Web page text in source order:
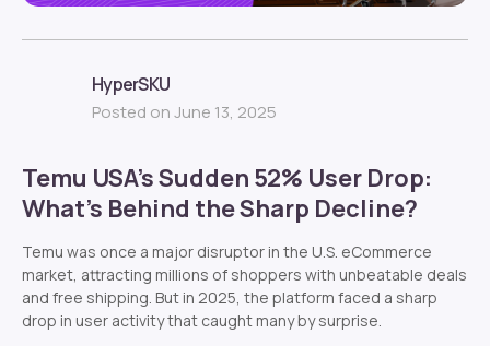
HyperSKU
Posted on June 13, 2025
Temu USA’s Sudden 52% User Drop:
What’s Behind the Sharp Decline?
Temu was once a major disruptor in the U.S. eCommerce
market, attracting millions of shoppers with unbeatable deals
and free shipping. But in 2025, the platform faced a sharp
drop in user activity that caught many by surprise.